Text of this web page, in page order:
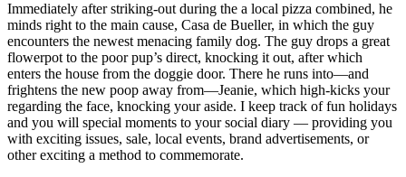
Immediately after striking-out during the a local pizza combined, he
minds right to the main cause, Casa de Bueller, in which the guy
encounters the newest menacing family dog. The guy drops a great
flowerpot to the poor pup’s direct, knocking it out, after which
enters the house from the doggie door. There he runs into—and
frightens the new poop away from—Jeanie, which high-kicks your
regarding the face, knocking your aside. I keep track of fun holidays
and you will special moments to your social diary — providing you
with exciting issues, sale, local events, brand advertisements, or
other exciting a method to commemorate.